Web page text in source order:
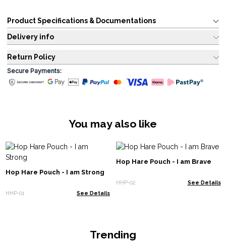
Product Specifications & Documentations
Delivery info
Return Policy
Secure Payments:
You may also like
Hop Hare Pouch - I am Strong
HHP-01 See Details
Hop Hare Pouch - I am Brave
HHP-02 See Details
Trending